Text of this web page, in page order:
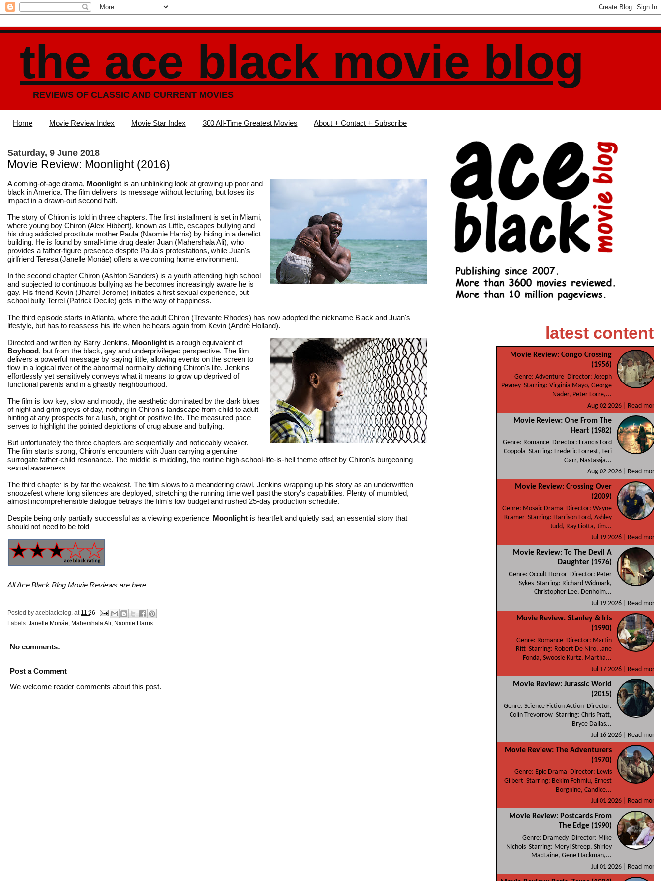
the ace black movie blog
REVIEWS OF CLASSIC AND CURRENT MOVIES
Home Movie Review Index Movie Star Index 300 All-Time Greatest Movies About + Contact + Subscribe
Saturday, 9 June 2018
Movie Review: Moonlight (2016)
A coming-of-age drama, Moonlight is an unblinking look at growing up poor and
black in America. The film delivers its message without lecturing, but loses its
impact in a drawn-out second half.
The story of Chiron is told in three chapters. The first installment is set in Miami,
where young boy Chiron (Alex Hibbert), known as Little, escapes bullying and
his drug addicted prostitute mother Paula (Naomie Harris) by hiding in a derelict
building. He is found by small-time drug dealer Juan (Mahershala Ali), who
provides a father-figure presence despite Paula's protestations, while Juan's
girlfriend Teresa (Janelle Monáe) offers a welcoming home environment.
In the second chapter Chiron (Ashton Sanders) is a youth attending high school
and subjected to continuous bullying as he becomes increasingly aware he is
gay. His friend Kevin (Jharrel Jerome) initiates a first sexual experience, but
school bully Terrel (Patrick Decile) gets in the way of happiness.
The third episode starts in Atlanta, where the adult Chiron (Trevante Rhodes) has now adopted the nickname Black and Juan's
lifestyle, but has to reassess his life when he hears again from Kevin (André Holland).
Directed and written by Barry Jenkins, Moonlight is a rough equivalent of
Boyhood, but from the black, gay and underprivileged perspective. The film
delivers a powerful message by saying little, allowing events on the screen to
flow in a logical river of the abnormal normality defining Chiron's life. Jenkins
effortlessly yet sensitively conveys what it means to grow up deprived of
functional parents and in a ghastly neighbourhood.
The film is low key, slow and moody, the aesthetic dominated by the dark blues
of night and grim greys of day, nothing in Chiron's landscape from child to adult
hinting at any prospects for a lush, bright or positive life. The measured pace
serves to highlight the pointed depictions of drug abuse and bullying.
But unfortunately the three chapters are sequentially and noticeably weaker.
The film starts strong, Chiron's encounters with Juan carrying a genuine
surrogate father-child resonance. The middle is middling, the routine high-school-life-is-hell theme offset by Chiron's burgeoning
sexual awareness.
The third chapter is by far the weakest. The film slows to a meandering crawl, Jenkins wrapping up his story as an underwritten
snoozefest where long silences are deployed, stretching the running time well past the story's capabilities. Plenty of mumbled,
almost incomprehensible dialogue betrays the film's low budget and rushed 25-day production schedule.
Despite being only partially successful as a viewing experience, Moonlight is heartfelt and quietly sad, an essential story that
should not need to be told.
All Ace Black Blog Movie Reviews are here.
Posted by aceblackblog. at 11:26
Labels: Janelle Monáe Mahershala Ali Naomie Harris
No comments:
Post a Comment
We welcome reader comments about this post.
latest content
Movie Review: Congo Crossing
(1956)
Genre: Adventure Director: Joseph
Pevney Starring: Virginia Mayo, George
Nader, Peter Lorre,...
Aug 02 2026 |
Read more
Movie Review: One From The
Heart (1982)
Genre: Romance Director: Francis Ford
Coppola Starring: Frederic Forrest, Teri
Garr, Nastassja...
Aug 02 2026 |
Read more
Movie Review: Crossing Over
(2009)
Genre: Mosaic Drama Director: Wayne
Kramer Starring: Harrison Ford, Ashley
Judd, Ray Liotta, Jim...
Jul 19 2026 |
Read more
Movie Review: To The Devil A
Daughter (1976)
Genre: Occult Horror Director: Peter
Sykes Starring: Richard Widmark,
Christopher Lee, Denholm...
Jul 19 2026 |
Read more
Movie Review: Stanley & Iris
(1990)
Genre: Romance Director: Martin
Ritt Starring: Robert De Niro, Jane
Fonda, Swoosie Kurtz, Martha...
Jul 17 2026 |
Read more
Movie Review: Jurassic World
(2015)
Genre: Science Fiction Action Director:
Colin Trevorrow Starring: Chris Pratt,
Bryce Dallas...
Jul 16 2026 |
Read more
Movie Review: The Adventurers
(1970)
Genre: Epic Drama Director: Lewis
Gilbert Starring: Bekim Fehmiu, Ernest
Borgnine, Candice...
Jul 01 2026 |
Read more
Movie Review: Postcards From
The Edge (1990)
Genre: Dramedy Director: Mike
Nichols Starring: Meryl Streep, Shirley
MacLaine, Gene Hackman,...
Jul 01 2026 |
Read more